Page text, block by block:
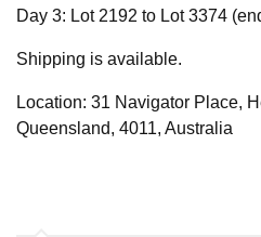
Day 3: Lot 2192 to Lot 3374
Shipping is available.
Location: 31 Navigator Place,
Queensland, 4011, Australia